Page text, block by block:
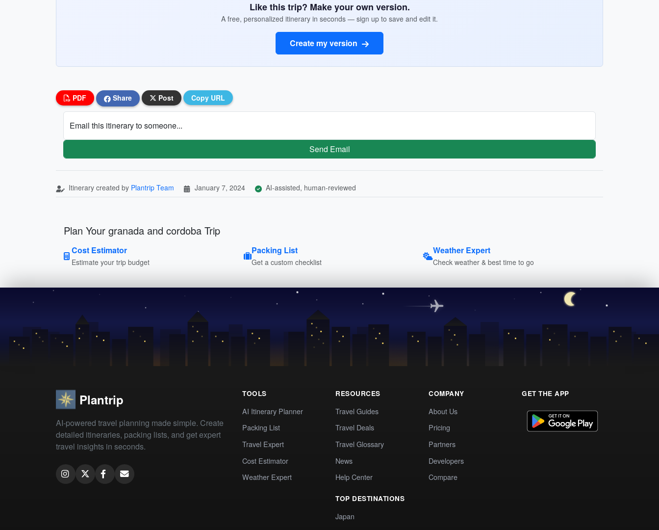
Like this trip? Make your own version.
A free, personalized itinerary in seconds — sign up to save and edit it.
Create my version
PDF Share Post Copy URL
Email this itinerary to someone...
Send Email
Itinerary created by Plantrip Team January 7, 2024 AI-assisted, human-reviewed
Plan Your granada and cordoba Trip
Cost Estimator
Estimate your trip budget
Packing List
Get a custom checklist
Weather Expert
Check weather & best time to go
Plantrip
AI-powered travel planning made simple. Create
detailed itineraries, packing lists, and get expert
travel insights in seconds.
TOOLS
AI Itinerary Planner
Packing List
Travel Expert
Cost Estimator
Weather Expert
RESOURCES
Travel Guides
Travel Deals
Travel Glossary
News
Help Center
TOP DESTINATIONS
Japan
COMPANY
About Us
Pricing
Partners
Developers
Compare
GET THE APP